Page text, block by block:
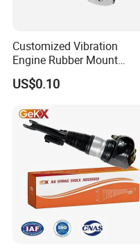
Customized Vibration
Engine Rubber Mount
Generator Shock Absorber
Bumper Buffer Damper
US$0.10